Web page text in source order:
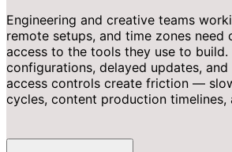
Engineering and creative teams
remote setups, and time zones need
access to the tools they use to build.
configurations, delayed updates, and
access controls create friction —
cycles, content production timelines,